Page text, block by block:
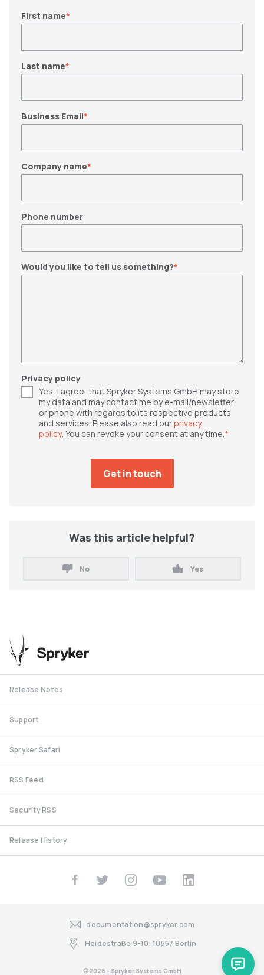
First name*
Last name*
Business Email*
Company name*
Phone number
Would you like to tell us something?*
Privacy policy
Yes, I agree, that Spryker Systems GmbH may store
my data and may contact me by e-mail/newsletter
or phone with regards to its respective products
and services. Please also read ourprivacy
policy. You can revoke your consent at any time.*
Was this article helpful?
No Yes
Release Notes
Support
Spryker Safari
RSS Feed
Security RSS
Release History
©2026 - Spryker Systems GmbH
documentation@spryker.com
Heidestraße 9-10, 10557 Berlin